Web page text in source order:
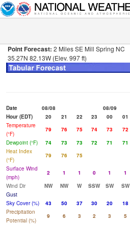
Point Forecast: 2 Miles SE Mill Spring NC
35.27N 82.13W (Elev. 997 ft)
Date 08/08
08/09
Hour (EDT)
20 21 22 23 00 01
Temperature
(°F)
79 76 75 74 73 72
Dewpoint (°F)
74 73 73 72 71 71
Heat Index
(°F)
79 76
75
Surface Wind
(mph)
2 1 1 0 1 1
Wind Dir
NW NW W SSW SW SW
Gust
Sky Cover (%)
43 50 37 30 20 18
Precipitation
Potential (%)
9 6 3 2 3 5